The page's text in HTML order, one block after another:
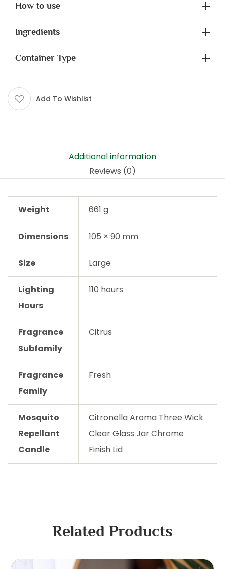
How to use
Ingredients
Container Type
Add To Wishlist
Additional information
Reviews (0)
Weight 661 g
Dimensions 105 × 90 mm
Size Large
Lighting
Hours
110 hours
Fragrance
Subfamily
Citrus
Fragrance
Family
Fresh
Mosquito
Repellant
Candle
Citronella Aroma Three Wick
Clear Glass Jar Chrome
Finish Lid
Related Products